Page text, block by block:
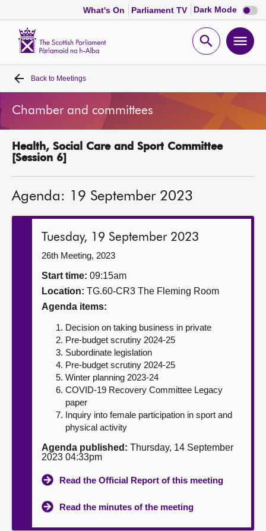
What's On Parliament TV Dark Mode Dark
mode
Open
Home
Bills and laws
MSPs
Get involved
Contact us
Back to Meetings
Chamber and committees
Health, Social Care and Sport Committee
[Session 6]
Agenda: 19 September 2023
Tuesday, 19 September 2023
26th Meeting, 2023
Start time: 09:15am
Location: TG.60-CR3 The Fleming Room
Agenda items:
Decision on taking business in private
Pre-budget scrutiny 2024-25
Subordinate legislation
Pre-budget scrutiny 2024-25
Winter planning 2023-24
COVID-19 Recovery Committee Legacy
paper
Inquiry into female participation in sport and
physical activity
Agenda published: Thursday, 14 September
2023 04:33pm
Read the Official Report of this meeting
Read the minutes of the meeting